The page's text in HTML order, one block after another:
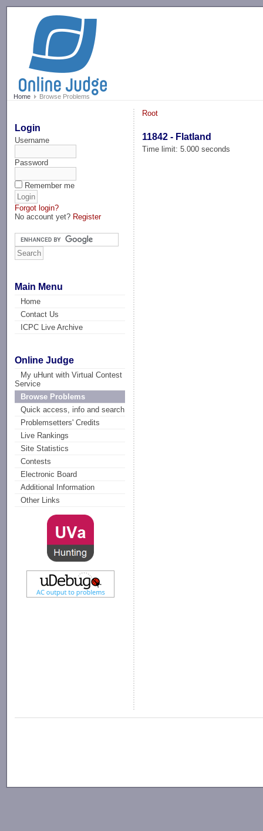
Home Browse Problems
Login
Username
Password
Remember me
Forgot login?
No account yet? Register
Main Menu
Home
Contact Us
ICPC Live Archive
Online Judge
My uHunt with Virtual Contest
Service
Browse Problems
Quick access, info and search
Problemsetters' Credits
Live Rankings
Site Statistics
Contests
Electronic Board
Additional Information
Other Links
Root
11842 - Flatland
Time limit: 5.000 seconds